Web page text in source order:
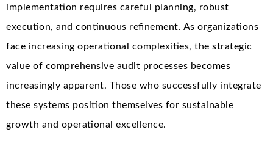
implementation requires careful planning, robust
execution, and continuous refinement. As organizations
face increasing operational complexities, the strategic
value of comprehensive audit processes becomes
increasingly apparent. Those who successfully integrate
these systems position themselves for sustainable
growth and operational excellence.